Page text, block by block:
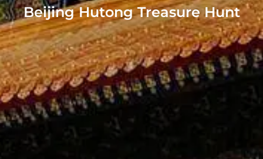
Beijing Hutong Treasure Hunt